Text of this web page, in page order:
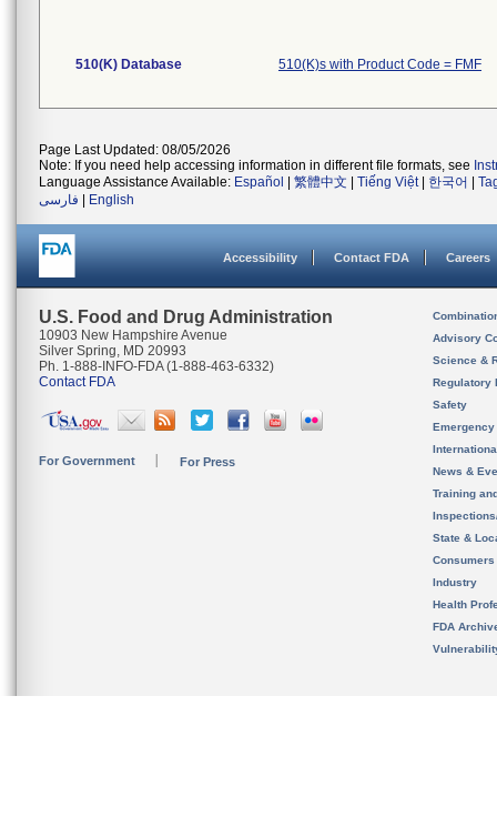
510(K) Database 510(K)s with Product Code = FMF
Page Last Updated: 08/05/2026
Note: If you need help accessing information in different file formats, see
Language Assistance Available: Español 繁體中文 Tiếng Việt| 한국어
فارسی
English
Accessibility Contact FDA Careers
U.S. Food and Drug Administration
10903 New Hampshire Avenue
Silver Spring, MD 20993
Ph. 1-888-INFO-FDA (1-888-463-6332)
Contact FDA
For Government For Press
Advisory
Science &
Regulatory
Safety
News &
Training
State &
Consumers
Industry
Health
FDA